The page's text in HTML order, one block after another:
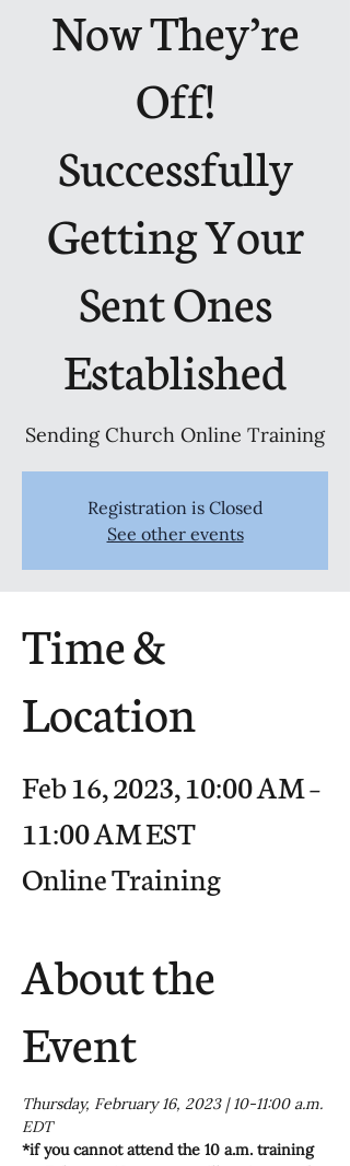
Now They’re
Off!
Successfully
Getting Your
Sent Ones
Established
Sending Church Online Training
Registration is Closed
See other events
Time &
Location
Feb 16, 2023, 10:00 AM –
11:00 AM EST
Online Training
About the
Event
Thursday, February 16, 2023 | 10-11:00 a.m.
EDT
*if you cannot attend the 10 a.m. training